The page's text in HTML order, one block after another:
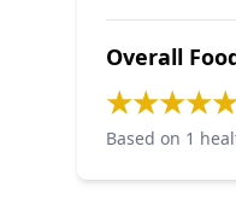
Overall
★★★★★
Based on 1